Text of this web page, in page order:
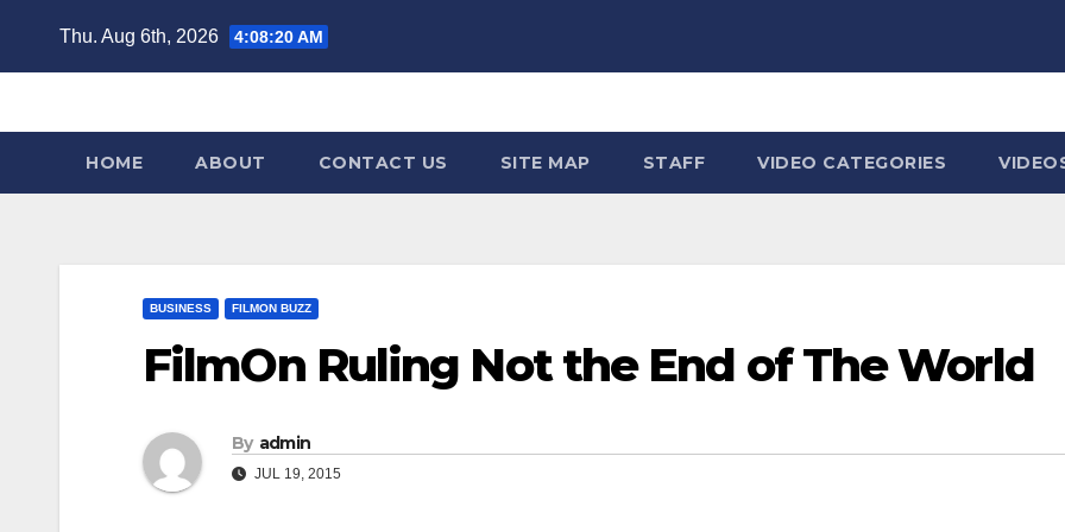
Thu. Aug 6th, 2026 4:08:21 AM
HOME ABOUT CONTACT US SITE MAP STAFF VIDEO CATEGORIES
BUSINESS FILMON BUZZ
FilmOn Ruling Not the End of The World
By admin
JUL 19, 2015